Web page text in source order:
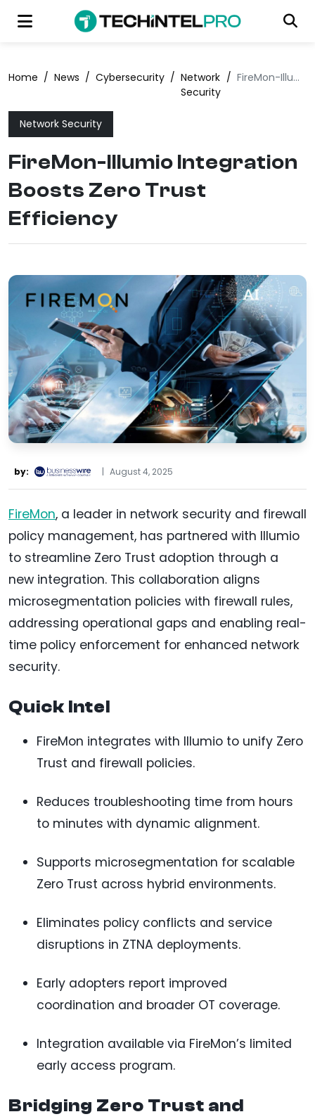
Home / News / Cybersecurity / Network
Security
/ FireMon-Illumio Integration Boosts Zero Trust Efficiency
Network Security
FireMon-Illumio Integration
Boosts Zero Trust
Efficiency
by: | August 4, 2025
FireMon, a leader in network security and firewall
policy management, has partnered with Illumio
to streamline Zero Trust adoption through a
new integration. This collaboration aligns
microsegmentation policies with firewall rules,
addressing operational gaps and enabling real-
time policy enforcement for enhanced network
security.
Quick Intel
FireMon integrates with Illumio to unify Zero
Trust and firewall policies.
Reduces troubleshooting time from hours
to minutes with dynamic alignment.
Supports microsegmentation for scalable
Zero Trust across hybrid environments.
Eliminates policy conflicts and service
disruptions in ZTNA deployments.
Early adopters report improved
coordination and broader OT coverage.
Integration available via FireMon’s limited
early access program.
Bridging Zero Trust and